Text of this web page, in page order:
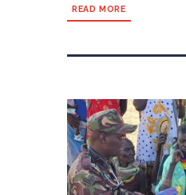
READ MORE